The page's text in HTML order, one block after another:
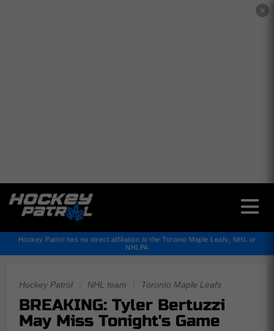
✕
Hockey Patrol has no direct affiliation to the Toronto Maple Leafs, NHL or
NHLPA
Hockey Patrol NHL team Toronto Maple Leafs
BREAKING: Tyler Bertuzzi
May Miss Tonight's Game